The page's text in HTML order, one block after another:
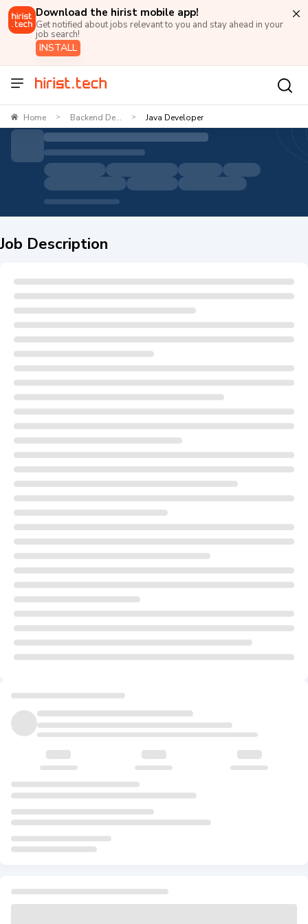
Download the hirist mobile app!
Get notified about jobs relevant to you and stay ahead in your
job search!
INSTALL
Home > Backend De... > Java Developer
Job Description